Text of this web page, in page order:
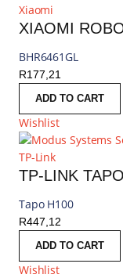
Xiaomi
BHR6461GL
R177,21
ADD TO CART
Wishlist
TP-Link
TP-LINK
Tapo H100
R447,12
ADD TO CART
Wishlist